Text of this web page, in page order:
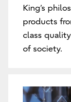
King’s
products
class
of society.